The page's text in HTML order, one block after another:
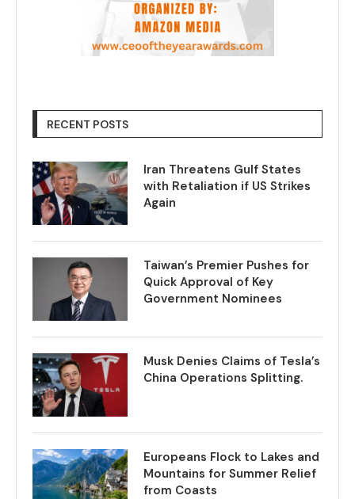
RECENT POSTS
Iran Threatens Gulf States
with Retaliation if US Strikes
Again
Taiwan’s Premier Pushes for
Quick Approval of Key
Government Nominees
Musk Denies Claims of Tesla’s
China Operations Splitting.
Europeans Flock to Lakes and
Mountains for Summer Relief
from Coasts